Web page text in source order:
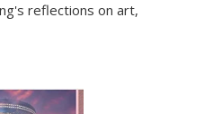
reflections on art,